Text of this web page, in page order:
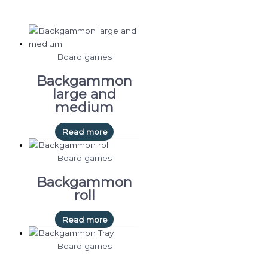
Board games
Backgammon
large and
medium
Read more
Board games
Backgammon
roll
Read more
Board games